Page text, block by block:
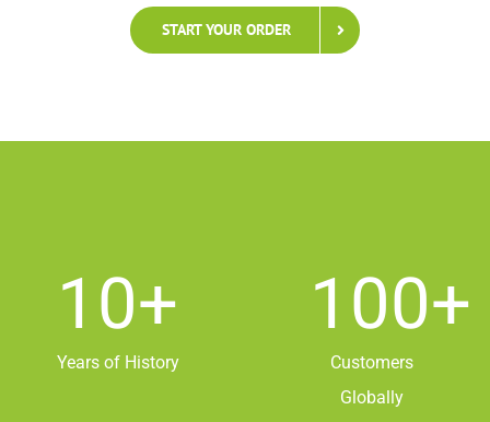
START YOUR ORDER
10+
Years of History
100+
Customers
Globally